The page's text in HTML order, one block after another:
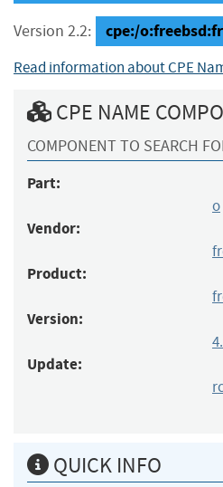
Version 2.2: cpe:/
Read information about CPE
CPE NAME
COMPONENT TO SEARCH
Part:
o
Vendor:
Product:
Version:
Update:
rc
QUICK INFO